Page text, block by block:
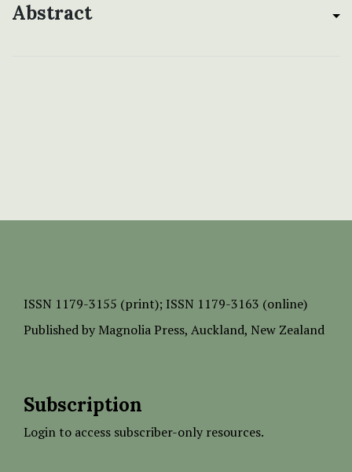
Abstract
ISSN 1179-3155 (print); ISSN 1179-3163 (online)
Published by Magnolia Press, Auckland, New Zealand
Subscription
Login to access subscriber-only resources.